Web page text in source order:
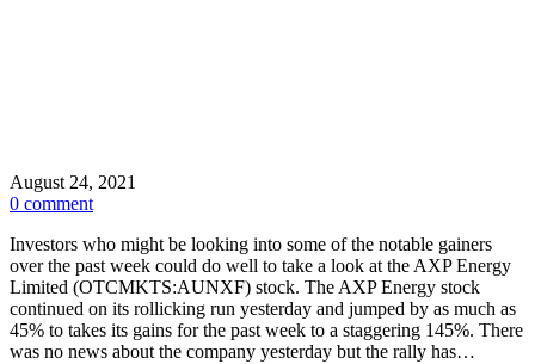
August 24, 2021
0 comment
Investors who might be looking into some of the notable gainers
over the past week could do well to take a look at the AXP Energy
Limited (OTCMKTS:AUNXF) stock. The AXP Energy stock
continued on its rollicking run yesterday and jumped by as much as
45% to takes its gains for the past week to a staggering 145%. There
was no news about the company yesterday but the rally has…